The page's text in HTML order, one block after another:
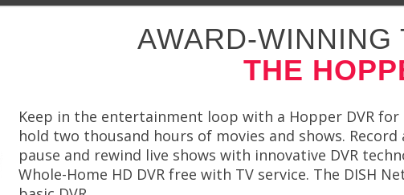
AWARD-WINNING
THE
Keep in the entertainment loop with a Hopper DVR
hold two thousand hours of movies and shows.
pause and rewind live shows with innovative DVR
Whole-Home HD DVR free with TV service. The DISH